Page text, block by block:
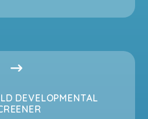
DEVELOPMENTAL